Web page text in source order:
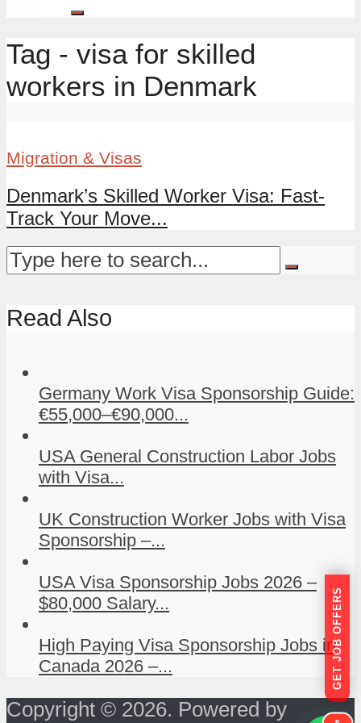
Tag - visa for skilled
workers in Denmark
Migration & Visas
Denmark’s Skilled Worker Visa: Fast-
Track Your Move...
Read Also
Germany Work Visa Sponsorship Guide:
€55,000–€90,000...
USA General Construction Labor Jobs
with Visa...
UK Construction Worker Jobs with Visa
Sponsorship –...
USA Visa Sponsorship Jobs 2026 –
$80,000 Salary...
High Paying Visa Sponsorship Jobs in
Canada 2026 –...
Copyright © 2026. Powered by
GET JOB OFFERS